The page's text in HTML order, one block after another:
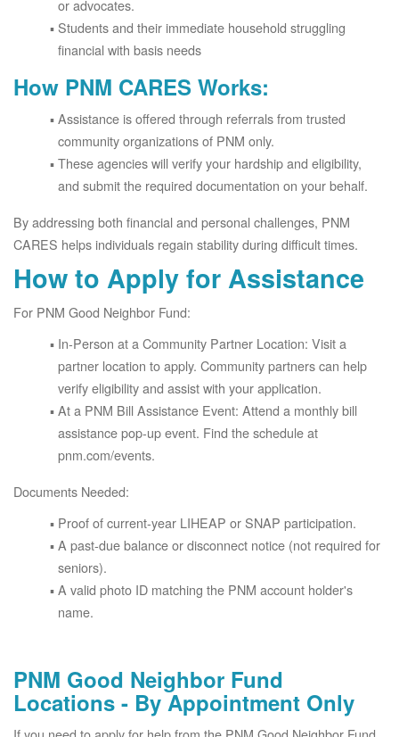
or advocates.
Students and their immediate household struggling
financial with basis needs
How PNM CARES Works:
Assistance is offered through referrals from trusted
community organizations of PNM only.
These agencies will verify your hardship and eligibility,
and submit the required documentation on your behalf.
By addressing both financial and personal challenges, PNM
CARES helps individuals regain stability during difficult times.
How to Apply for Assistance
For PNM Good Neighbor Fund:
In-Person at a Community Partner Location: Visit a
partner location to apply. Community partners can help
verify eligibility and assist with your application.
At a PNM Bill Assistance Event: Attend a monthly bill
assistance pop-up event. Find the schedule at
pnm.com/events.
Documents Needed:
Proof of current-year LIHEAP or SNAP participation.
A past-due balance or disconnect notice (not required for
seniors).
A valid photo ID matching the PNM account holder's
name.
PNM Good Neighbor Fund
Locations - By Appointment Only